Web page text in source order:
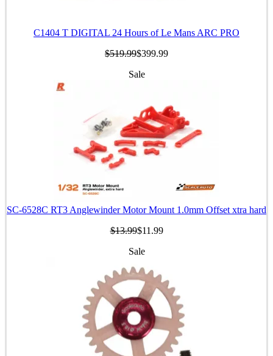
C1404 T DIGITAL 24 Hours of Le Mans ARC PRO
$519.99$399.99
Sale
SC-6528C RT3 Anglewinder Motor Mount 1.0mm Offset xtra hard
$13.99$11.99
Sale